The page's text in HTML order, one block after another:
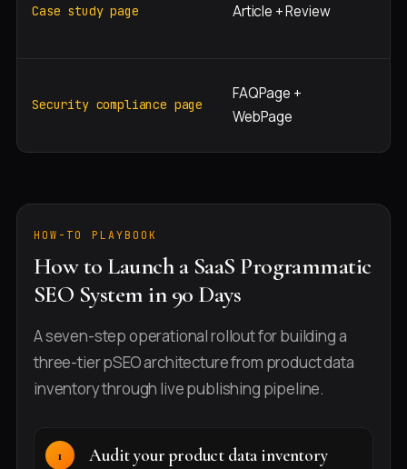
Case study page Article + Review
Security compliance page
FAQPage +
WebPage
HOW-TO PLAYBOOK
How to Launch a SaaS Programmatic
SEO System in 90 Days
A seven-step operational rollout for building a
three-tier pSEO architecture from product data
inventory through live publishing pipeline.
Audit your product data inventory